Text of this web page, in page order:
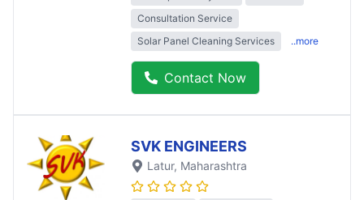
Consultation Service
Solar Panel Cleaning Services
..more
Contact Now
SVK ENGINEERS
Latur, Maharashtra